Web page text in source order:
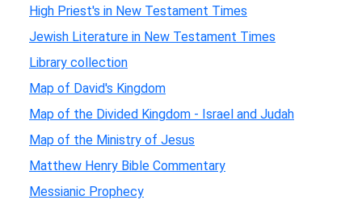
High Priest's in New Testament Times
Jewish Literature in New Testament Times
Library collection
Map of David's Kingdom
Map of the Divided Kingdom - Israel and Judah
Map of the Ministry of Jesus
Matthew Henry Bible Commentary
Messianic Prophecy